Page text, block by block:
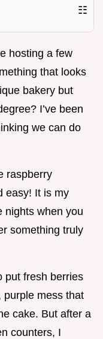
☷
hosting a few
that looks
bakery but
I’ve been
we can do
raspberry
easy! It is my
nights when you
something truly
put fresh berries
purple mess that
cake. But after a
counters, I